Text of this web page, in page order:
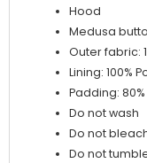
Hood
Medusa
Outer fabric:
Lining: 100%
Padding:
Do not wash
Do not
Do not